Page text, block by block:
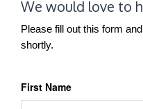
We would love to
Please fill out this form
shortly.
First Name